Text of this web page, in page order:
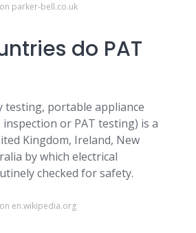
parker-bell.co.uk
do PAT
testing, portable appliance
inspection or PAT testing) is a
Kingdom, Ireland, New
by which electrical
checked for safety.
en.wikipedia.org